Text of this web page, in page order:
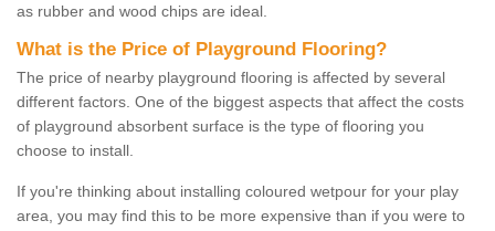
as rubber and wood chips are ideal.
What is the Price of Playground Flooring?
The price of nearby playground flooring is affected by several
different factors. One of the biggest aspects that affect the costs
of playground absorbent surface is the type of flooring you
choose to install.
If you're thinking about installing coloured wetpour for your play
area, you may find this to be more expensive than if you were to